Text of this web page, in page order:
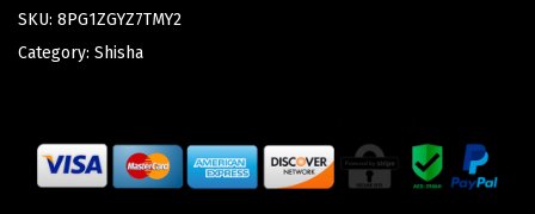
SKU: 8PG1ZGYZ7TMY2
Category: Shisha